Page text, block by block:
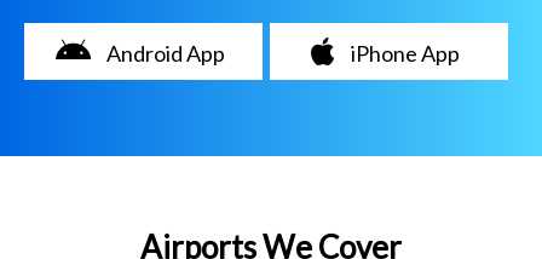
Android App iPhone App
Airports We Cover